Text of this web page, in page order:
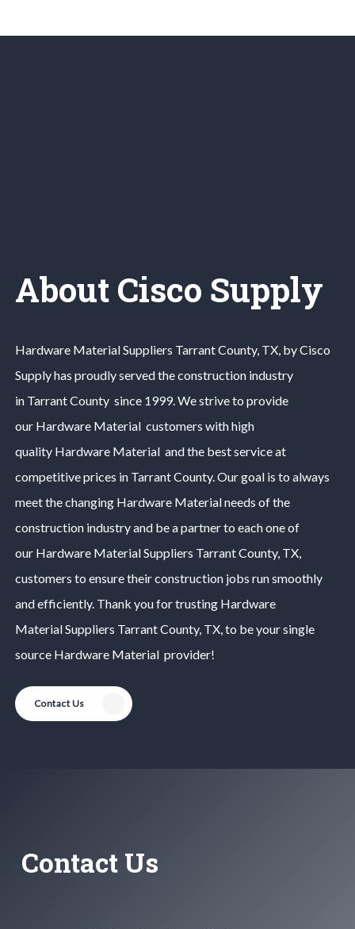
About Cisco Supply
Hardware MaterialSuppliers Tarrant County, TX, by Cisco
Supply has proudly served the construction industry
in Tarrant County since 1999. We strive to provide
our Hardware Materialcustomers with high
quality Hardware Materialand the best service at
competitive prices in Tarrant County. Our goal is to always
meet the changing Hardware Materialneeds of the
construction industry and be a partner to each one of
our Hardware MaterialSuppliers Tarrant County, TX,
customers to ensure their construction jobs run smoothly
and efficiently. Thank you for trusting Hardware
MaterialSuppliers Tarrant County, TX, to be your single
source Hardware Materialprovider!
Contact Us
Contact Us